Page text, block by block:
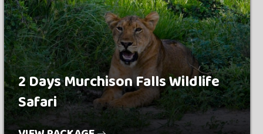
2 Days Murchison Falls Wildlife
Safari